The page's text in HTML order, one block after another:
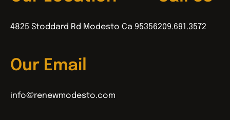
4825 Stoddard Rd Modesto Ca 95356209.691.3572
Our Email
info@renewmodesto.com